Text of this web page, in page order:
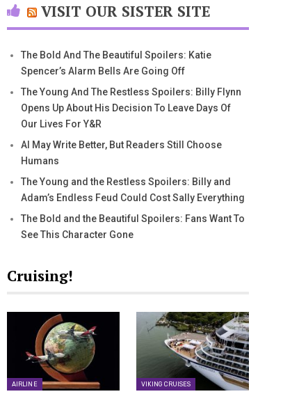
VISIT OUR SISTER SITE
The Bold And The Beautiful Spoilers: Katie
Spencer’s Alarm Bells Are Going Off
The Young And The Restless Spoilers: Billy Flynn
Opens Up About His Decision To Leave Days Of
Our Lives For Y&R
AI May Write Better, But Readers Still Choose
Humans
The Young and the Restless Spoilers: Billy and
Adam’s Endless Feud Could Cost Sally Everything
The Bold and the Beautiful Spoilers: Fans Want To
See This Character Gone
Cruising!
AIRLINE VIKING CRUISES